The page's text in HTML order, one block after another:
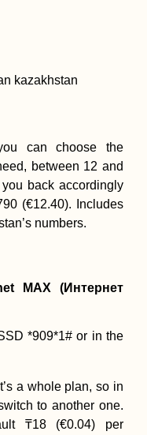
can choose the
between 12 and
back accordingly
(€12.40). Includes
numbers.
MAX (Интернет
*909*1# or in the
a whole plan, so in
to another one.
₸18 (€0.04) per